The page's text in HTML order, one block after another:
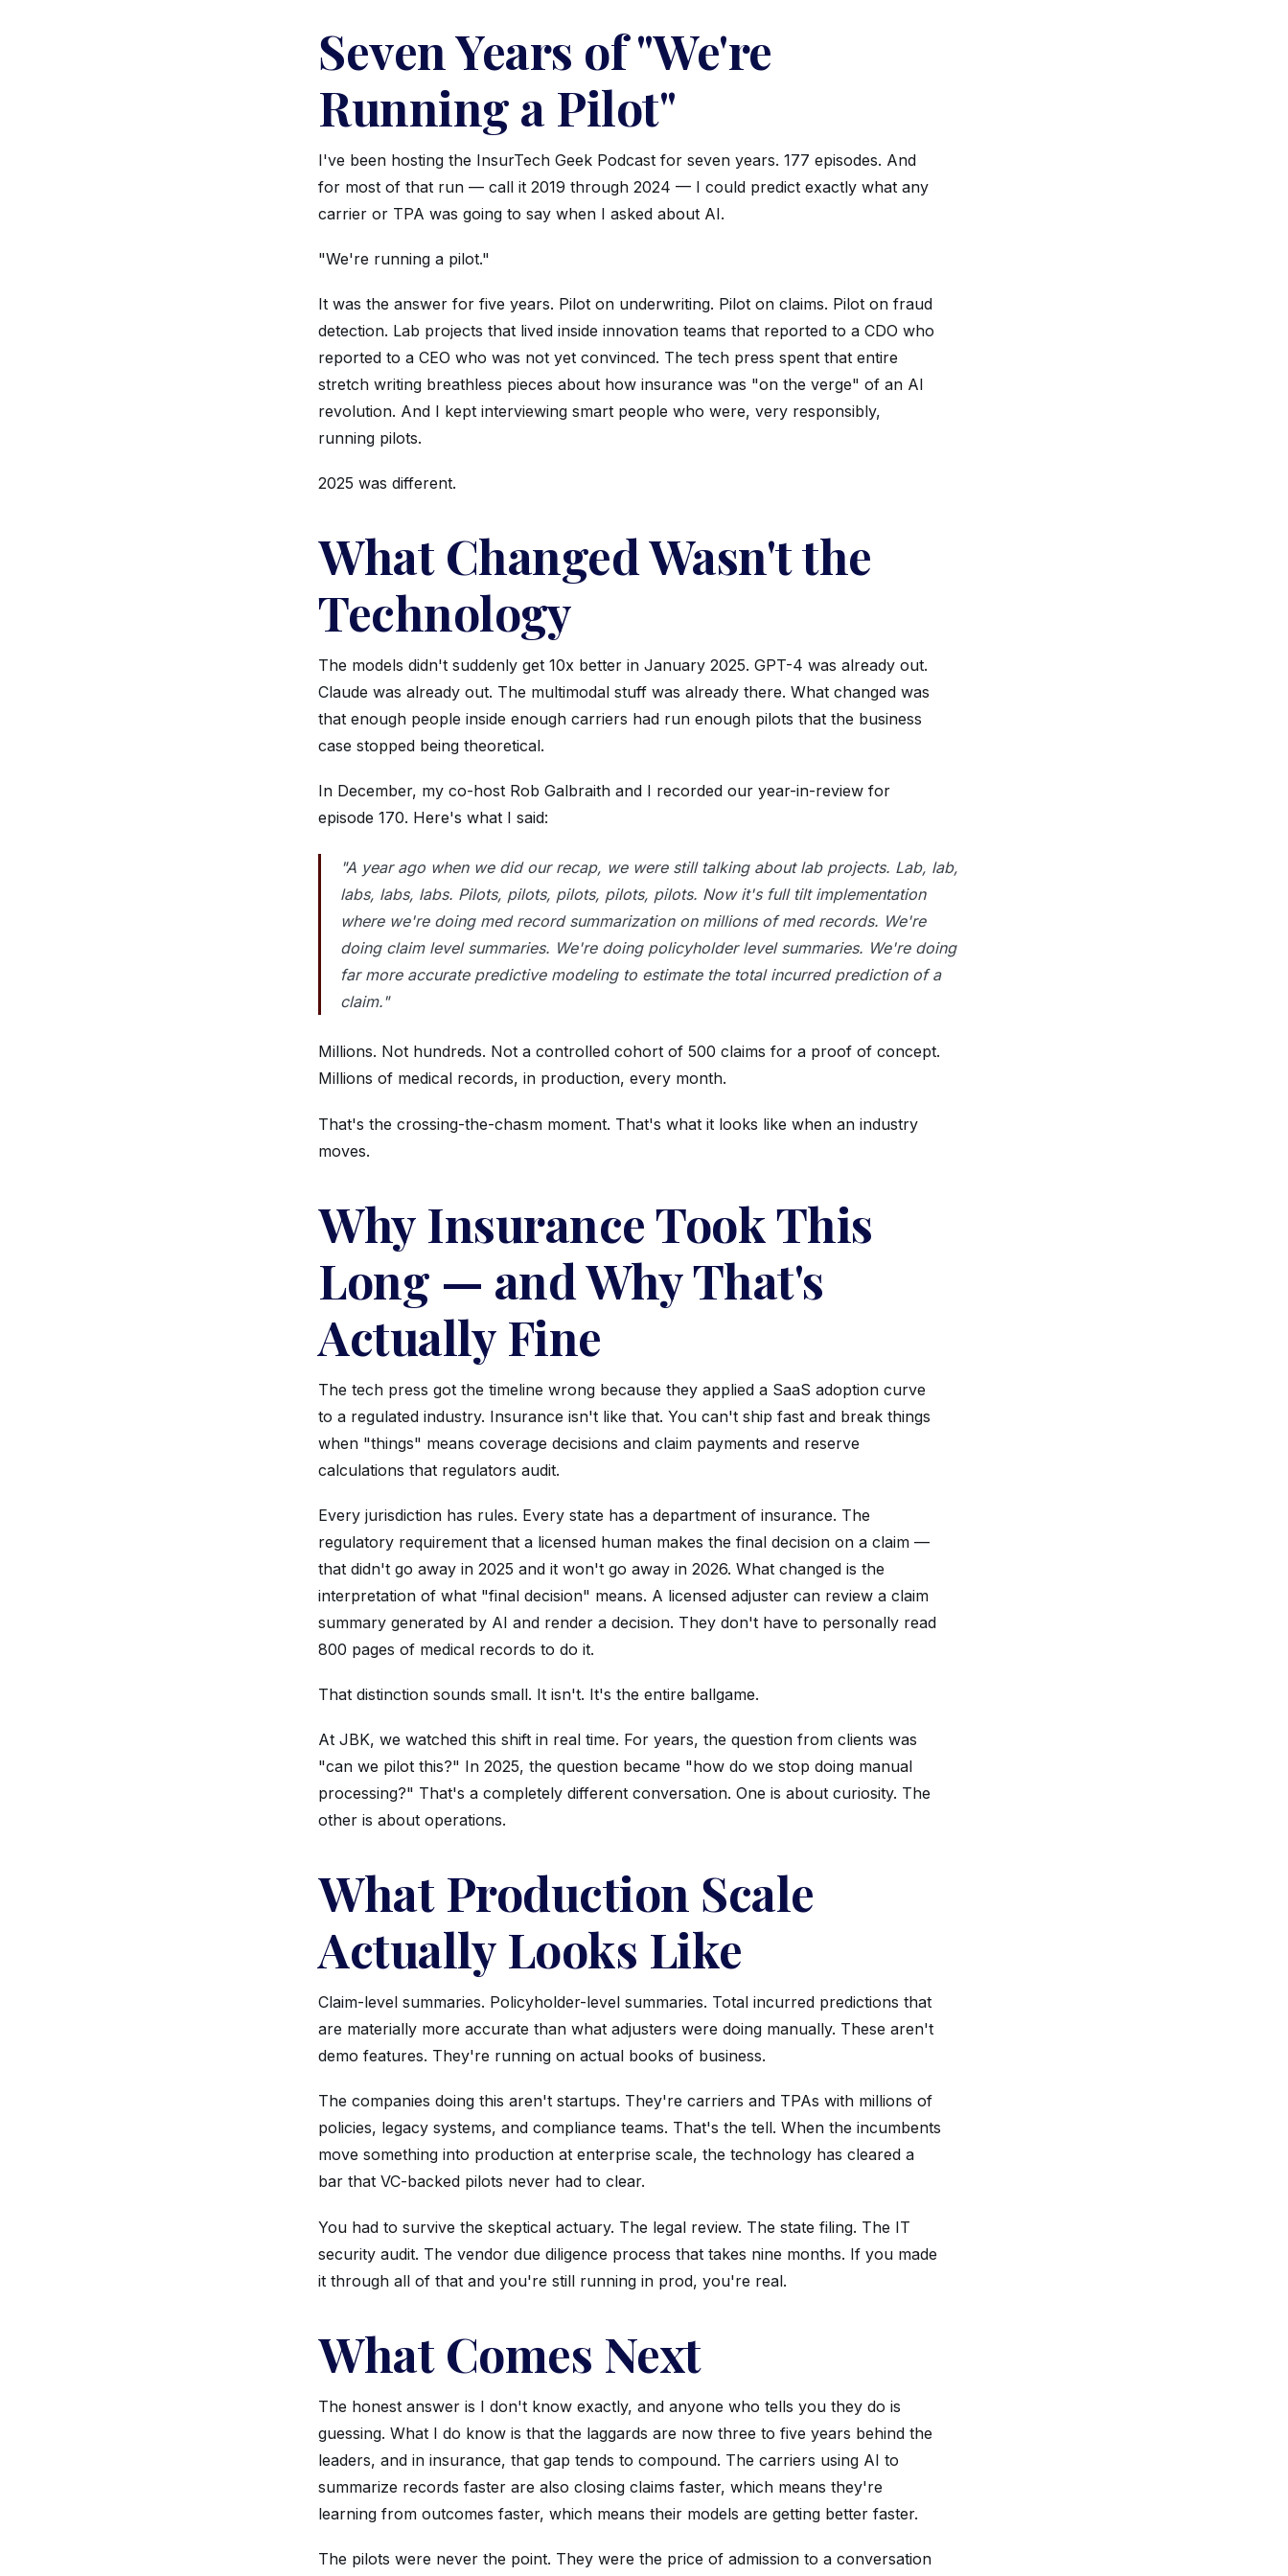
Seven Years of "We're
Running a Pilot"
I've been hosting the InsurTech Geek Podcast for seven years. 177 episodes. And
for most of that run — call it 2019 through 2024 — I could predict exactly what any
carrier or TPA was going to say when I asked about AI.
"We're running a pilot."
It was the answer for five years. Pilot on underwriting. Pilot on claims. Pilot on fraud
detection. Lab projects that lived inside innovation teams that reported to a CDO who
reported to a CEO who was not yet convinced. The tech press spent that entire
stretch writing breathless pieces about how insurance was "on the verge" of an AI
revolution. And I kept interviewing smart people who were, very responsibly,
running pilots.
2025 was different.
What Changed Wasn't the
Technology
The models didn't suddenly get 10x better in January 2025. GPT-4 was already out.
Claude was already out. The multimodal stuff was already there. What changed was
that enough people inside enough carriers had run enough pilots that the business
case stopped being theoretical.
In December, my co-host Rob Galbraith and I recorded our year-in-review for
episode 170. Here's what I said:
"A year ago when we did our recap, we were still talking about lab projects. Lab, lab,
labs, labs, labs. Pilots, pilots, pilots, pilots, pilots. Now it's full tilt implementation
where we're doing med record summarization on millions of med records. We're
doing claim level summaries. We're doing policyholder level summaries. We're doing
far more accurate predictive modeling to estimate the total incurred prediction of a
claim."
Millions. Not hundreds. Not a controlled cohort of 500 claims for a proof of concept.
Millions of medical records, in production, every month.
That's the crossing-the-chasm moment. That's what it looks like when an industry
moves.
Why Insurance Took This
Long — and Why That's
Actually Fine
The tech press got the timeline wrong because they applied a SaaS adoption curve
to a regulated industry. Insurance isn't like that. You can't ship fast and break things
when "things" means coverage decisions and claim payments and reserve
calculations that regulators audit.
Every jurisdiction has rules. Every state has a department of insurance. The
regulatory requirement that a licensed human makes the final decision on a claim —
that didn't go away in 2025 and it won't go away in 2026. What changed is the
interpretation of what "final decision" means. A licensed adjuster can review a claim
summary generated by AI and render a decision. They don't have to personally read
800 pages of medical records to do it.
That distinction sounds small. It isn't. It's the entire ballgame.
At JBK, we watched this shift in real time. For years, the question from clients was
"can we pilot this?" In 2025, the question became "how do we stop doing manual
processing?" That's a completely different conversation. One is about curiosity. The
other is about operations.
What Production Scale
Actually Looks Like
Claim-level summaries. Policyholder-level summaries. Total incurred predictions that
are materially more accurate than what adjusters were doing manually. These aren't
demo features. They're running on actual books of business.
The companies doing this aren't startups. They're carriers and TPAs with millions of
policies, legacy systems, and compliance teams. That's the tell. When the incumbents
move something into production at enterprise scale, the technology has cleared a
bar that VC-backed pilots never had to clear.
You had to survive the skeptical actuary. The legal review. The state filing. The IT
security audit. The vendor due diligence process that takes nine months. If you made
it through all of that and you're still running in prod, you're real.
What Comes Next
The honest answer is I don't know exactly, and anyone who tells you they do is
guessing. What I do know is that the laggards are now three to five years behind the
leaders, and in insurance, that gap tends to compound. The carriers using AI to
summarize records faster are also closing claims faster, which means they're
learning from outcomes faster, which means their models are getting better faster.
The pilots were never the point. They were the price of admission to a conversation